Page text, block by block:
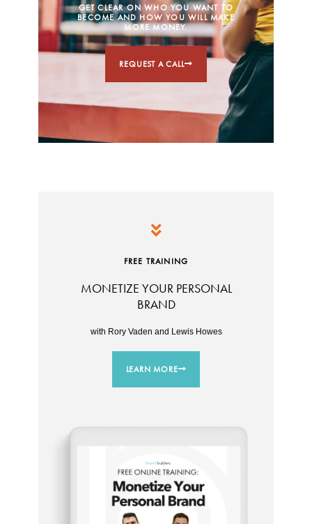
GET CLEAR ON WHO YOU WANT TO
BECOME AND HOW YOU WILL MAKE
MORE MONEY.
REQUEST A CALL
FREE TRAINING
MONETIZE YOUR PERSONAL
BRAND
with Rory Vaden and Lewis Howes
LEARN MORE